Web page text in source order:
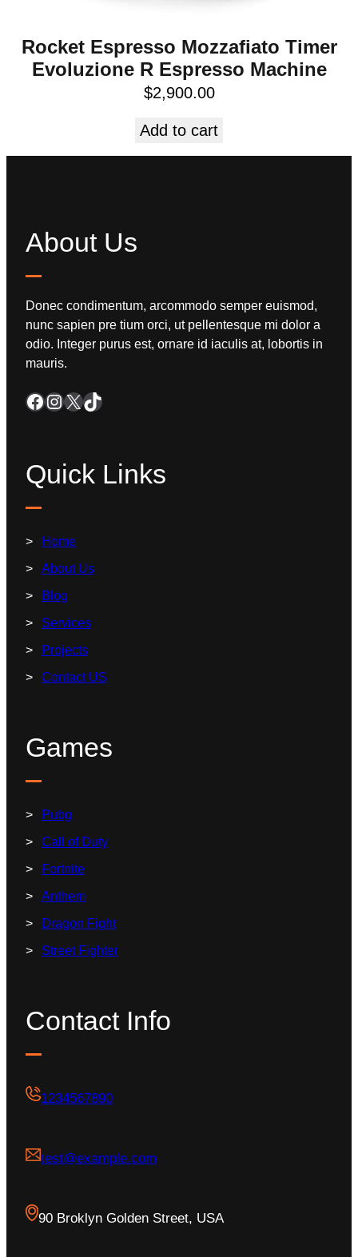
Rocket Espresso Mozzafiato Timer
Evoluzione R Espresso Machine
$2,900.00
Add to cart
About Us
Donec condimentum, arcommodo semper euismod,
nunc sapien pre tium orci, ut pellentesque mi dolor a
odio. Integer purus est, ornare id iaculis at, lobortis in
mauris.
Quick Links
Home
About Us
Blog
Services
Projects
Contact US
Games
Pubg
Call of Duty
Fortnite
Anthem
Dragon Fight
Street Fighter
Contact Info
1234567890
test@example.com
90 Broklyn Golden Street, USA